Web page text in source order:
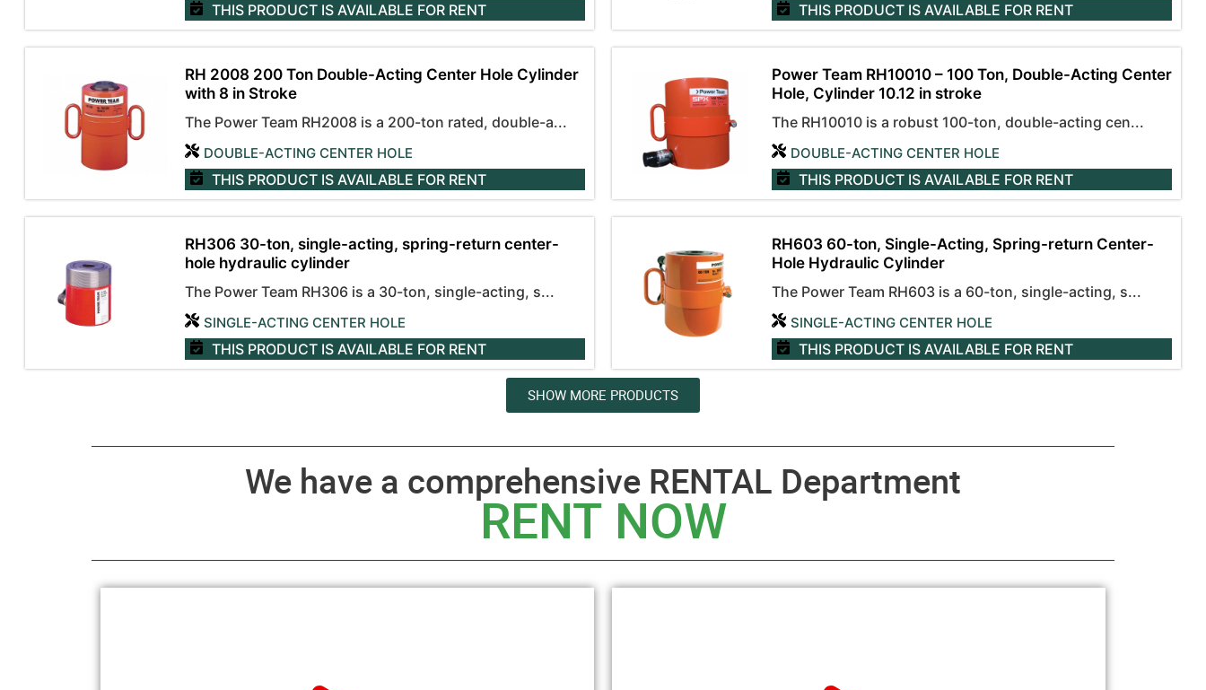
THIS PRODUCT IS AVAILABLE FOR RENT THIS PRODUCT IS AVAILABLE FOR RENT
RH 2008 200 Ton Double-Acting Center Hole Cylinder
with 8 in Stroke
The Power Team RH2008 is a 200-ton rated, double-a...
DOUBLE-ACTING CENTER HOLE
THIS PRODUCT IS AVAILABLE FOR RENT
Power Team RH10010 – 100 Ton, Double-Acting Center
Hole, Cylinder 10.12 in stroke
The RH10010 is a robust 100-ton, double-acting cen...
DOUBLE-ACTING CENTER HOLE
THIS PRODUCT IS AVAILABLE FOR RENT
RH306 30-ton, single-acting, spring-return center-
hole hydraulic cylinder
The Power Team RH306 is a 30-ton, single-acting, s...
SINGLE-ACTING CENTER HOLE
THIS PRODUCT IS AVAILABLE FOR RENT
RH603 60-ton, Single-Acting, Spring-return Center-
Hole Hydraulic Cylinder
The Power Team RH603 is a 60-ton, single-acting, s...
SINGLE-ACTING CENTER HOLE
THIS PRODUCT IS AVAILABLE FOR RENT
SHOW MORE PRODUCTS
We have a comprehensive RENTAL Department
RENT NOW